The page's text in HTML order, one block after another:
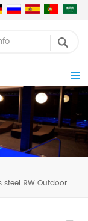
316L Stainless steel 9W Outdoor Water Fountains Garden underwater led lights for fountains Water Fountain lighting